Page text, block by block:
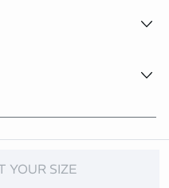
YOUR SIZE